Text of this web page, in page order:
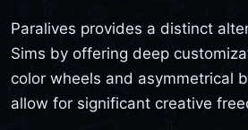
Paralives provides a distinct
Sims by offering deep
color wheels and asymmetrical
allow for significant creative